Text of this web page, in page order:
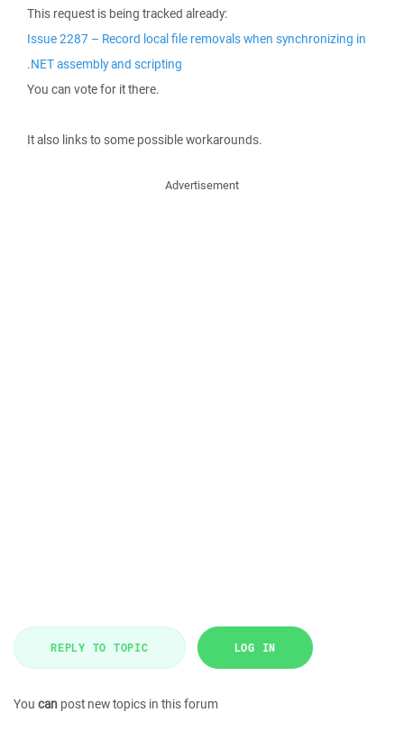
This request is being tracked already:
Issue 2287 – Record local file removals when synchronizing in
.NET assembly and scripting
You can vote for it there.
It also links to some possible workarounds.
Advertisement
REPLY TO TOPIC LOG IN
You can post new topics in this forum